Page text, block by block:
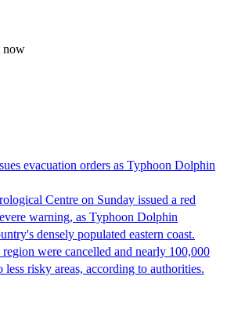
now
evacuation orders as Typhoon Dolphin
Centre on Sunday issued a red
warning, as Typhoon Dolphin
densely populated eastern coast.
were cancelled and nearly 100,000
less risky areas, according to authorities.